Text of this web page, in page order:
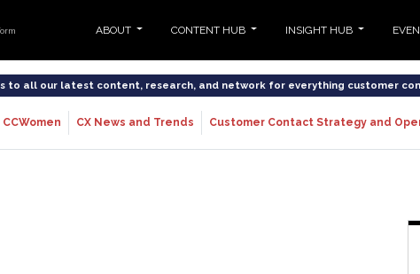
ABOUT CONTENT HUB INSIGHT HUB
to all our latest content, research, and network for everything customer
CCWomen CX News and Trends Customer Contact Strategy and